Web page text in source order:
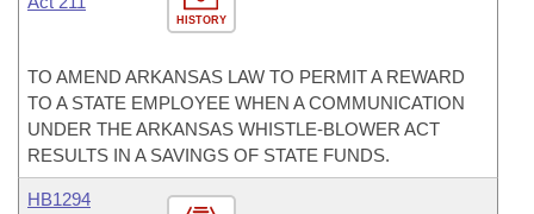
HISTORY
TO AMEND ARKANSAS LAW TO PERMIT A REWARD
TO A STATE EMPLOYEE WHEN A COMMUNICATION
UNDER THE ARKANSAS WHISTLE-BLOWER ACT
RESULTS IN A SAVINGS OF STATE FUNDS.
HB1294